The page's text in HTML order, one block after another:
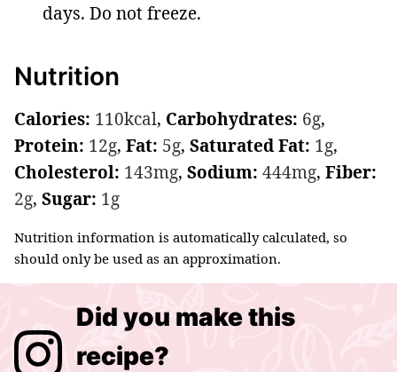
days. Do not freeze.
Nutrition
Calories: 110kcal, Carbohydrates: 6g,
Protein: 12g, Fat: 5g, Saturated Fat: 1g,
Cholesterol: 143mg, Sodium: 444mg, Fiber:
2g, Sugar: 1g
Nutrition information is automatically calculated, so
should only be used as an approximation.
Did you make this
recipe?